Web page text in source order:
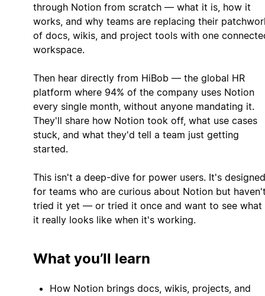
through Notion from scratch — what it is, how it
works, and why teams are replacing their
of docs, wikis, and project tools with one
workspace.
Then hear directly from HiBob — the global HR
platform where 94% of the company uses Notion
every single month, without anyone mandating it.
They'll share how Notion took off, what use cases
stuck, and what they'd tell a team just getting
started.
This isn't a deep-dive for power users. It's designed
for teams who are curious about Notion but
tried it yet — or tried it once and want to see what
it really looks like when it's working.
What you’ll learn
How Notion brings docs, wikis, projects, and